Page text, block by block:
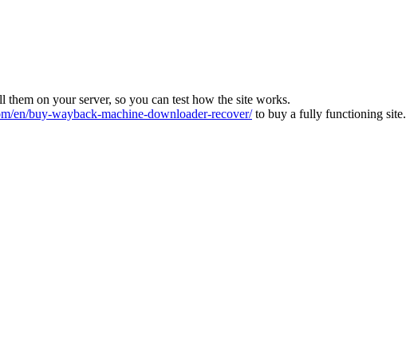
on your server, so you can test how the site works.
en/buy-wayback-machine-downloader-recover/to buy a fully functioning site.